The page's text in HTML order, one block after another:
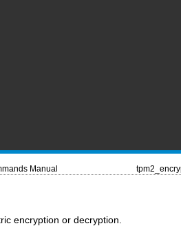
Manual
encryption or decryption.